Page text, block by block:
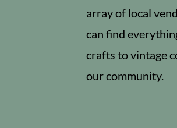
array of local
can find
crafts to vintage
our community.